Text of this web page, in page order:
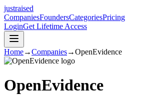
justraised
CompaniesFoundersCategoriesPricing
LoginGet Lifetime Access
Home→Companies→OpenEvidence
OpenEvidence